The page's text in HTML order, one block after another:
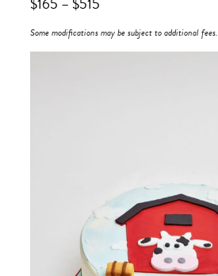
Some modifications may be subject to additional fees.